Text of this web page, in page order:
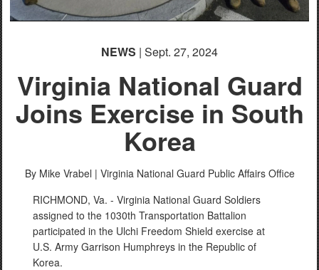
NEWS | Sept. 27, 2024
Virginia National Guard
Joins Exercise in South
Korea
By Mike Vrabel | Virginia National Guard Public Affairs Office
RICHMOND, Va. - Virginia National Guard Soldiers
assigned to the 1030th Transportation Battalion
participated in the Ulchi Freedom Shield exercise at
U.S. Army Garrison Humphreys in the Republic of
Korea.